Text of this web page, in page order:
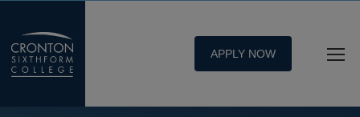
APPLY NOW